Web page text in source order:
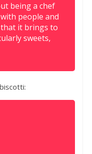
being a chef
people and
it brings to
sweets,